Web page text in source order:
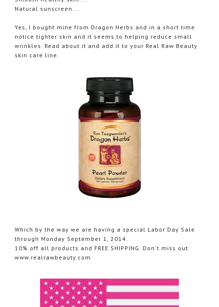
Natural sunscreen...
Yes, I bought mine from Dragon Herbs and in a short time
notice tighter skin and it seems to helping reduce small
wrinkles. Read about it and add it to your Real Raw Beauty
skin care line.
Which by the way we are having a special Labor Day Sale
through Monday September 1, 2014.
10% off all products and FREE SHIPPING. Don't miss out.
www.realrawbeauty.com